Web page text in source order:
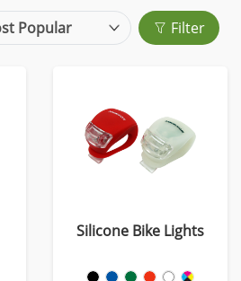
Filter
Silicone Bike Lights